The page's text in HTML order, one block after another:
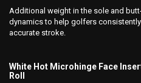
Additional weight in the sole and
dynamics to help golfers
accurate stroke.
White Hot Microhinge Face
Roll